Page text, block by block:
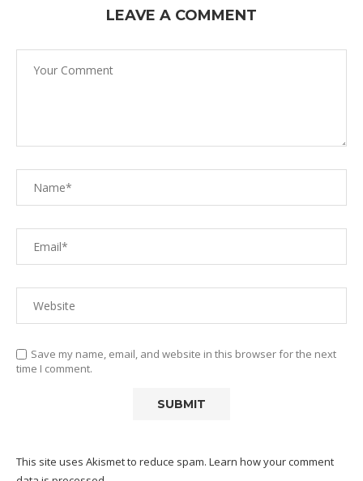
LEAVE A COMMENT
Save my name, email, and website in this browser for the next
time I comment.
This site uses Akismet to reduce spam. Learn how your comment